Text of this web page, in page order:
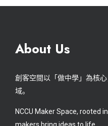
About Us
創客空間以「做中學」為核
域。
NCCU Maker Space, rooted